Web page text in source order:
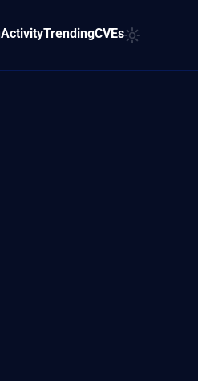
ActivityTrendingCVEs